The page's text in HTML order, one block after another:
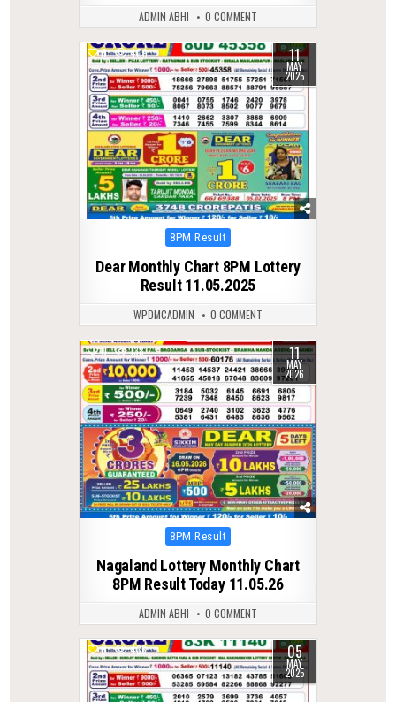
ADMIN ABHI 0 COMMENT
0 409 11
MAY
2025
Posted
8PM Result
Dear Monthly Chart 8PM Lottery
Result 11.05.2025
WPDMCADMIN 0 COMMENT
0 138 11
MAY
2026
Posted
8PM Result
Nagaland Lottery Monthly Chart
8PM Result Today 11.05.26
ADMIN ABHI 0 COMMENT
0 436 05
MAY
2025